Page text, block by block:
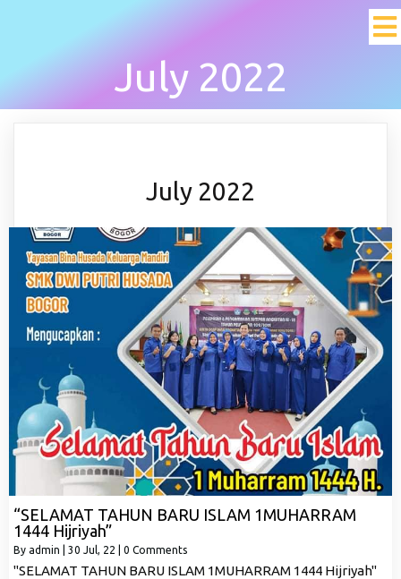
July 2022
July 2022
“SELAMAT TAHUN BARU ISLAM 1MUHARRAM
1444 Hijriyah”
By admin 30 Jul, 22 0 Comments
"SELAMAT TAHUN BARU ISLAM 1MUHARRAM 1444 Hijriyah"